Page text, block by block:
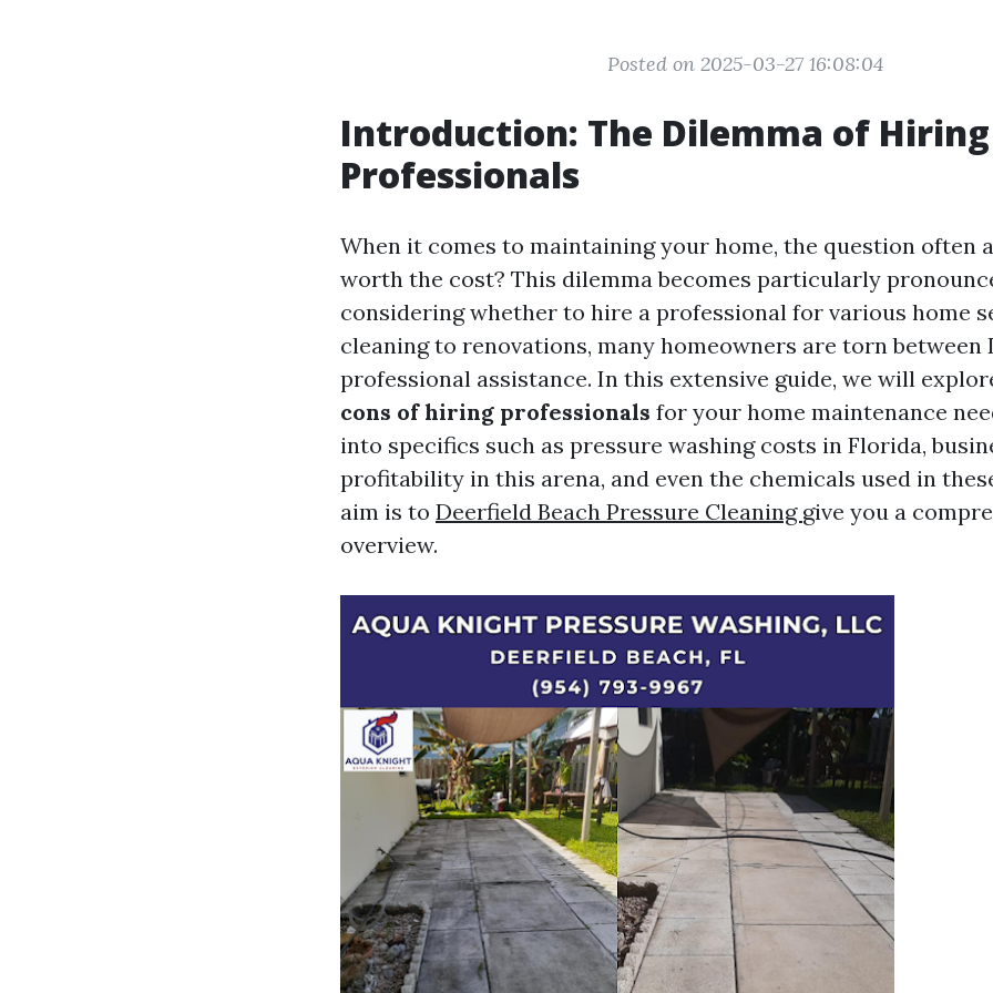
Posted on 2025-03-27 16:08:04
Introduction: The Dilemma of Hiring
Professionals
When it comes to maintaining your home, the question often
worth the cost? This dilemma becomes particularly
considering whether to hire a professional for various home
cleaning to renovations, many homeowners are torn between
professional assistance. In this extensive guide, we will
cons of hiring professionals for your home maintenance
into specifics such as pressure washing costs in Florida,
profitability in this arena, and even the chemicals used in
aim is to Deerfield Beach Pressure Cleaning give you a
overview.